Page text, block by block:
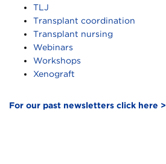
TLJ
Transplant coordination
Transplant nursing
Webinars
Workshops
Xenograft
For our past newsletters click here >